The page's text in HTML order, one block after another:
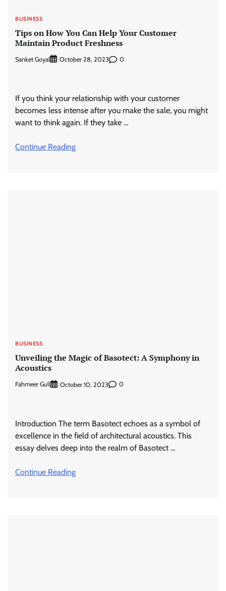
BUSINESS
Tips on How You Can Help Your Customer
Maintain Product Freshness
Sanket Goyal October 28, 2023 0
If you think your relationship with your customer
becomes less intense after you make the sale, you might
want to think again. If they take …
Continue Reading
BUSINESS
Unveiling the Magic of Basotect: A Symphony in
Acoustics
Fahmeer Gull October 10, 2023 0
Introduction The term Basotect echoes as a symbol of
excellence in the field of architectural acoustics. This
essay delves deep into the realm of Basotect …
Continue Reading